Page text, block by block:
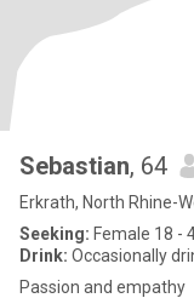
Sebastian, 64
Erkrath, North Rhine-
Seeking: Female 18 -
Drink: Occasionally
Passion and empathy